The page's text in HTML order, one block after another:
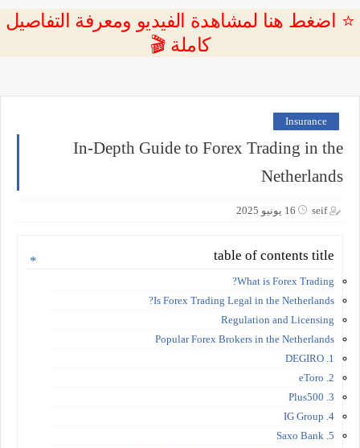
⭐ اضغط هنا لمشاهدة الفيديو ومعرفة التفاصيل
كاملة 🎬
Insurance
In-Depth Guide to Forex Trading in the
Netherlands
seif 16 يونيو 2025
table of contents title
What is Forex Trading?
Is Forex Trading Legal in the Netherlands?
Regulation and Licensing
Popular Forex Brokers in the Netherlands
1. DEGIRO
2. eToro
3. Plus500
4. IG Group
5. Saxo Bank